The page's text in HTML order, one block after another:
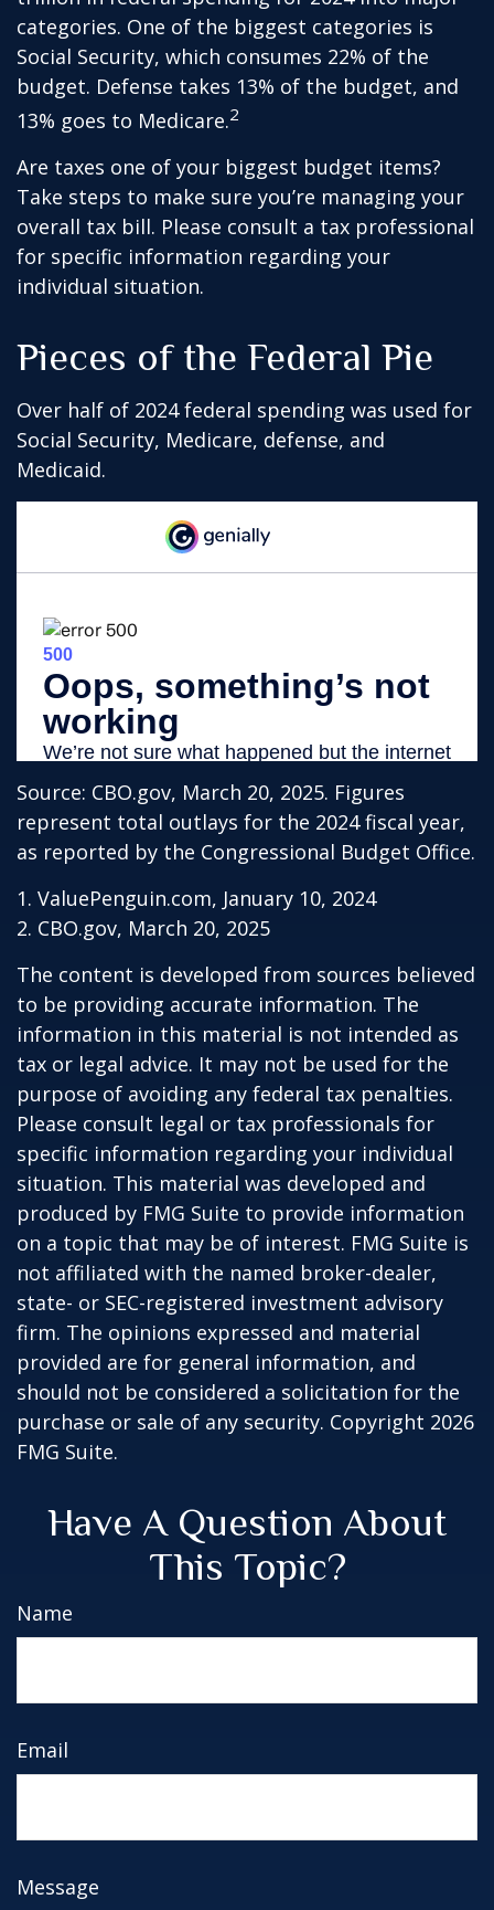
categories. One of the biggest categories is
Social Security, which consumes 22% of the
budget. Defense takes 13% of the budget, and
13% goes to Medicare.2
Are taxes one of your biggest budget items?
Take steps to make sure you’re managing your
overall tax bill. Please consult a tax professional
for specific information regarding your
individual situation.
Pieces of the Federal Pie
Over half of 2024 federal spending was used for
Social Security, Medicare, defense, and
Medicaid.
Source: CBO.gov, March 20, 2025. Figures
represent total outlays for the 2024 fiscal year,
as reported by the Congressional Budget Office.
1. ValuePenguin.com, January 10, 2024
2. CBO.gov, March 20, 2025
The content is developed from sources believed
to be providing accurate information. The
information in this material is not intended as
tax or legal advice. It may not be used for the
purpose of avoiding any federal tax penalties.
Please consult legal or tax professionals for
specific information regarding your individual
situation. This material was developed and
produced by FMG Suite to provide information
on a topic that may be of interest. FMG Suite is
not affiliated with the named broker-dealer,
state- or SEC-registered investment advisory
firm. The opinions expressed and material
provided are for general information, and
should not be considered a solicitation for the
purchase or sale of any security. Copyright 2026
FMG Suite.
Have A Question About
This Topic?
Name
Email
Message